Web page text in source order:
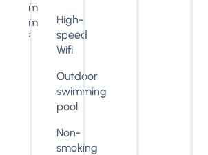
m
m
²
High-
speed
Wifi
Outdoor
swimming
pool
Non-
smoking